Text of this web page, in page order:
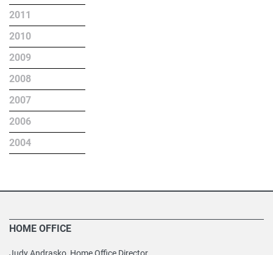
2011
2010
2009
2008
2007
2006
2004
HOME OFFICE